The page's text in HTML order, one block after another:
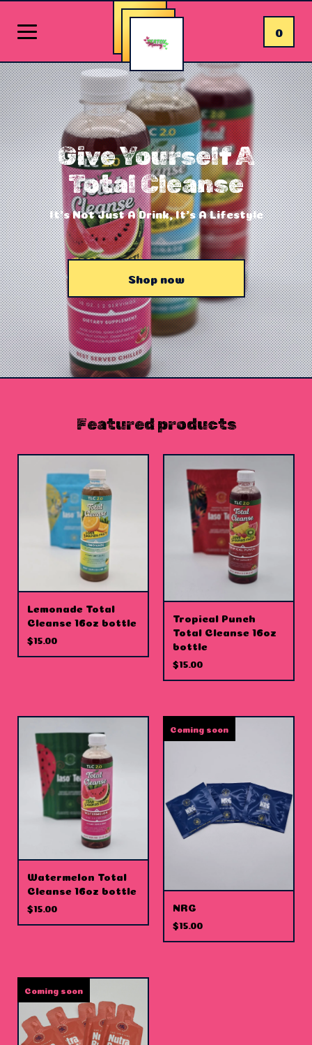
0
Give Yourself A
Total Cleanse
It's Not Just A Drink, It's A Lifestyle
Shop now
Featured products
Lemonade Total
Cleanse 16oz bottle
$15.00
Tropical Punch
Total Cleanse 16oz
bottle
$15.00
Watermelon Total
Cleanse 16oz bottle
$15.00
Coming soon
NRG
$15.00
Coming soon